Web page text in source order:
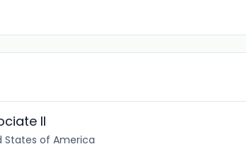
II
States of America